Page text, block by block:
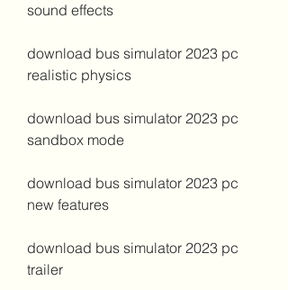
sound effects
download bus simulator 2023 pc
realistic physics
download bus simulator 2023 pc
sandbox mode
download bus simulator 2023 pc
new features
download bus simulator 2023 pc
trailer